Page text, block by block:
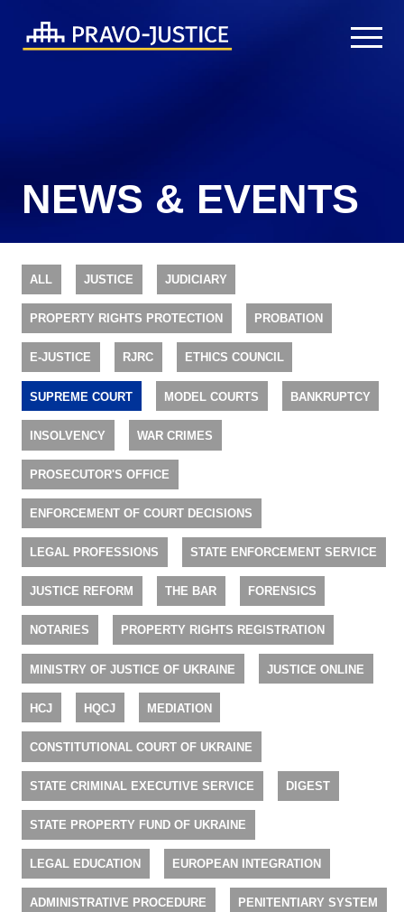
NEWS & EVENTS
ALL JUSTICE JUDICIARY
PROPERTY RIGHTS PROTECTION PROBATION
E-JUSTICE RJRC ETHICS COUNCIL
SUPREME COURT MODEL COURTS BANKRUPTCY
INSOLVENCY WAR CRIMES
PROSECUTOR'S OFFICE
ENFORCEMENT OF COURT DECISIONS
LEGAL PROFESSIONS STATE ENFORCEMENT SERVICE
JUSTICE REFORM THE BAR FORENSICS
NOTARIES PROPERTY RIGHTS REGISTRATION
MINISTRY OF JUSTICE OF UKRAINE JUSTICE ONLINE
HCJ HQCJ MEDIATION
CONSTITUTIONAL COURT OF UKRAINE
STATE CRIMINAL EXECUTIVE SERVICE DIGEST
STATE PROPERTY FUND OF UKRAINE
LEGAL EDUCATION EUROPEAN INTEGRATION
ADMINISTRATIVE PROCEDURE PENITENTIARY SYSTEM